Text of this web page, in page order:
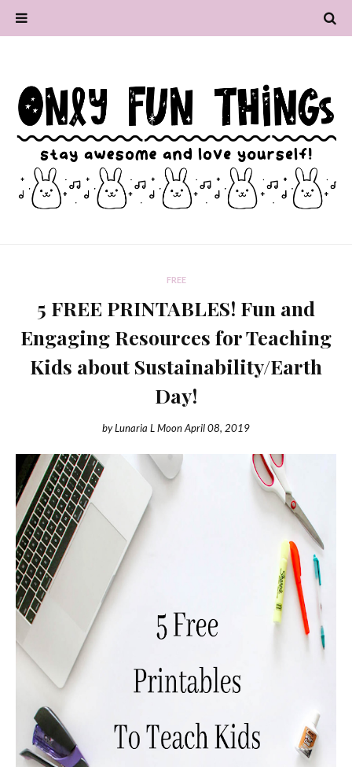
FREE
5 FREE PRINTABLES! Fun and
Engaging Resources for Teaching
Kids about Sustainability/Earth
Day!
byLunaria L MoonApril 08, 2019